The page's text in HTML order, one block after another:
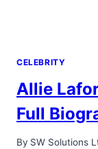
CELEBRITY
Allie
Full
By SW Solutions